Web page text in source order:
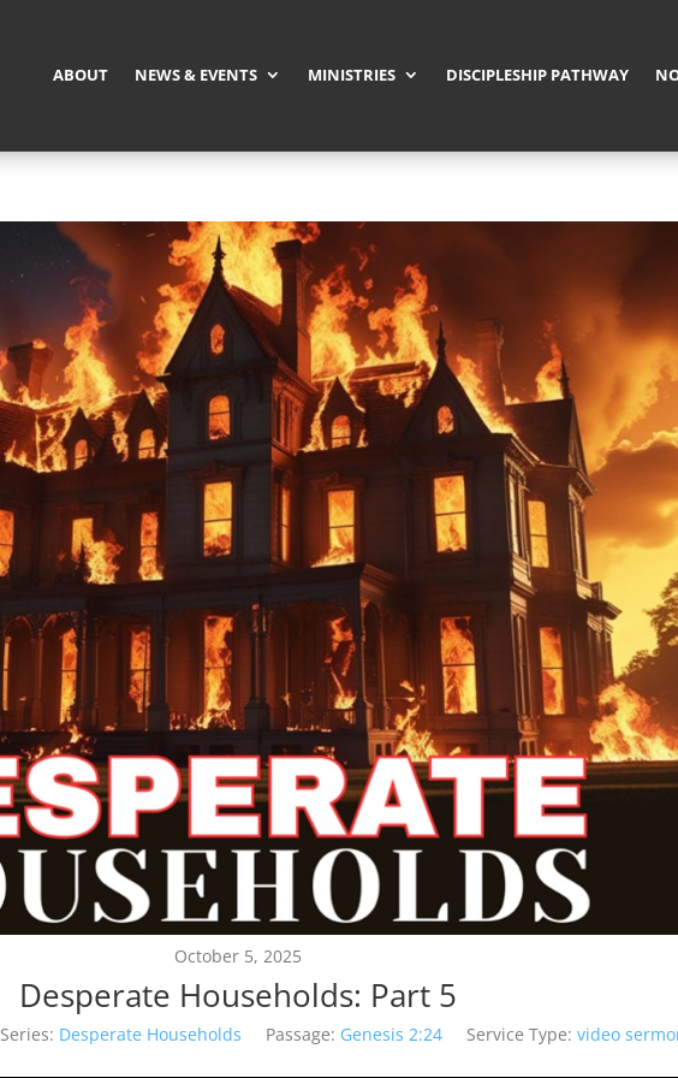
ABOUT NEWS & EVENTS MINISTRIES DISCIPLESHIP PATHWAY
October 5, 2025
Desperate Households: Part 5
Series: Desperate Households Passage: Genesis 2:24 Service Type: video